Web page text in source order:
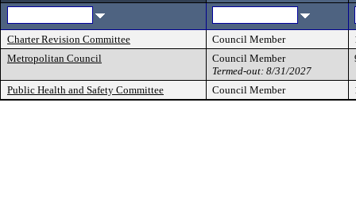
Charter Revision Committee Council Member
Metropolitan Council
Council Member
Termed-out: 8/31/2027
Public Health and Safety Committee Council Member